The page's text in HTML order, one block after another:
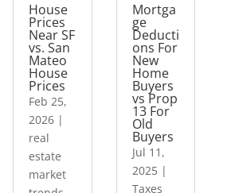
House
Prices
Near SF
vs. San
Mateo
House
Prices
Feb 25,
2026 |
real
estate
market
Mortga
ge
Deducti
ons For
New
Home
Buyers
vs Prop
13 For
Old
Buyers
Jul 11,
2025|
Taxes